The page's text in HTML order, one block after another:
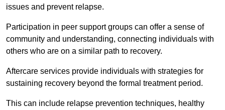
issues and prevent relapse.
Participation in peer support groups can offer a sense of
community and understanding, connecting individuals with
others who are on a similar path to recovery.
Aftercare services provide individuals with strategies for
sustaining recovery beyond the formal treatment period.
This can include relapse prevention techniques, healthy